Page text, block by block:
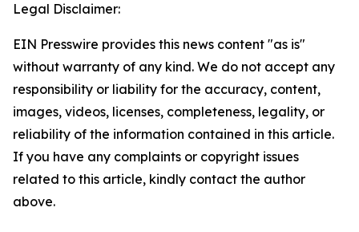
Legal Disclaimer:
EIN Presswire provides this news content "as is"
without warranty of any kind. We do not accept any
responsibility or liability for the accuracy, content,
images, videos, licenses, completeness, legality, or
reliability of the information contained in this article.
If you have any complaints or copyright issues
related to this article, kindly contact the author
above.